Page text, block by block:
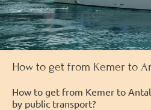
How to get from Kemer to
How to get from Kemer to
by public transport?